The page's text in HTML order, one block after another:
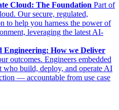
Cloud: The Foundation Part of
Our secure, regulated,
to help you harness the power of
leveraging the latest AI-
Engineering: How we Deliver
outcomes. Engineers embedded
who build, deploy, and operate AI
— accountable from use case